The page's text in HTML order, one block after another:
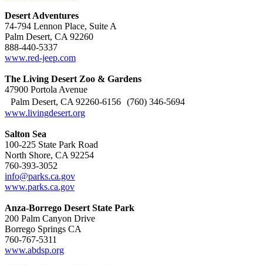
Desert Adventures
74-794 Lennon Place, Suite A
Palm Desert, CA 92260
888-440-5337
www.red-jeep.com
The Living Desert Zoo & Gardens
47900 Portola Avenue
Palm Desert, CA 92260-6156 (760) 346-5694
www.livingdesert.org
Salton Sea
100-225 State Park Road
North Shore, CA 92254
760-393-3052
info@parks.ca.gov
www.parks.ca.gov
Anza-Borrego Desert State Park
200 Palm Canyon Drive
Borrego Springs CA
760-767-5311
www.abdsp.org